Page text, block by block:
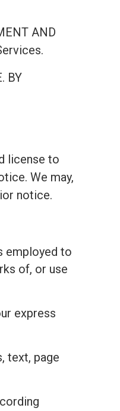
AND
BY
license to
We may,
notice.
employed to
of, or use
express
text, page